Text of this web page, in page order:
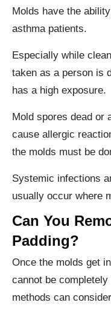
Molds have the
asthma patients.
Especially while
taken as a person is
has a high exposure.
Mold spores dead or
cause allergic
the molds must be
Systemic infections
usually occur where
Can You
Padding?
Once the molds get
cannot be
methods can